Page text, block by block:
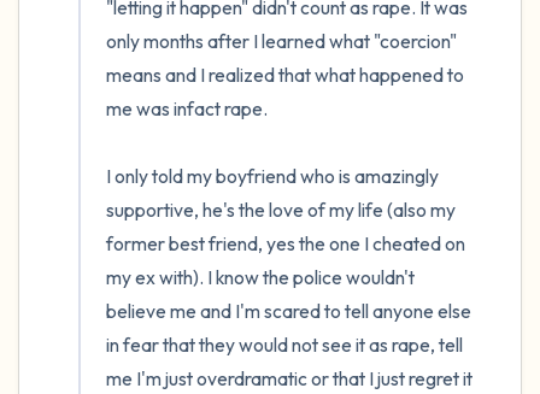
"letting it happen" didn't count as rape. It was
only months after I learned what "coercion"
means and I realized that what happened to
me was infact rape.
I only told my boyfriend who is amazingly
supportive, he's the love of my life (also my
former best friend, yes the one I cheated on
my ex with). I know the police wouldn't
believe me and I'm scared to tell anyone else
in fear that they would not see it as rape, tell
me I'm just overdramatic or that I just regret it